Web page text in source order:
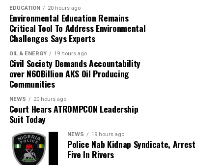
EDUCATION 20 hours ago
Environmental Education Remains
Critical Tool To Address Environmental
Challenges Says Experts
OIL & ENERGY 19 hours ago
Civil Society Demands Accountability
over N60Billion AKS Oil Producing
Communities
NEWS 20 hours ago
Court Hears ATROMPCON Leadership
Suit Today
NEWS 19 hours ago
Police Nab Kidnap Syndicate, Arrest
Five In Rivers